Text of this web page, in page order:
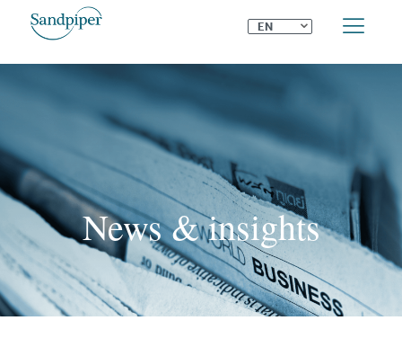
EN ⌄
News & insights